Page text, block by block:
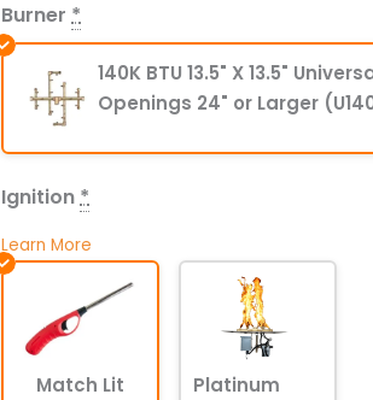
Burner *
140K BTU 13.5" X 13.5"
Openings 24" or Larger
Ignition*
Learn More
Match Lit
Platinum